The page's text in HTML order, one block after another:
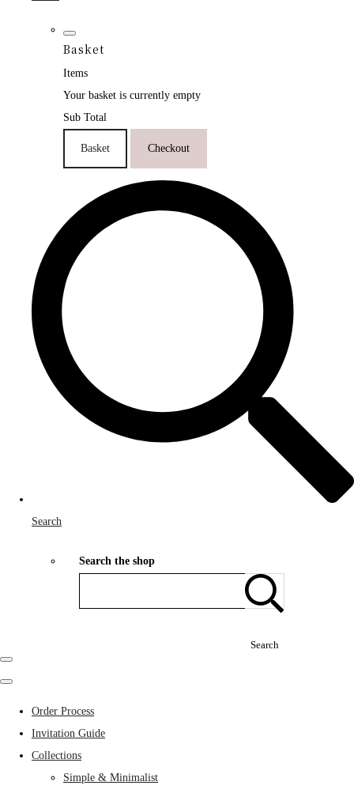
Basket
Items
Your basket is currently empty
Sub Total
Basket Checkout
Search
Search the shop
Search
Order Process
Invitation Guide
Collections
Simple & Minimalist